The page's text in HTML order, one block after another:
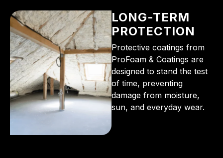
LONG-TERM
PROTECTION
Protective coatings from
ProFoam & Coatings are
designed to stand the test
of time, preventing
damage from moisture,
sun, and everyday wear.